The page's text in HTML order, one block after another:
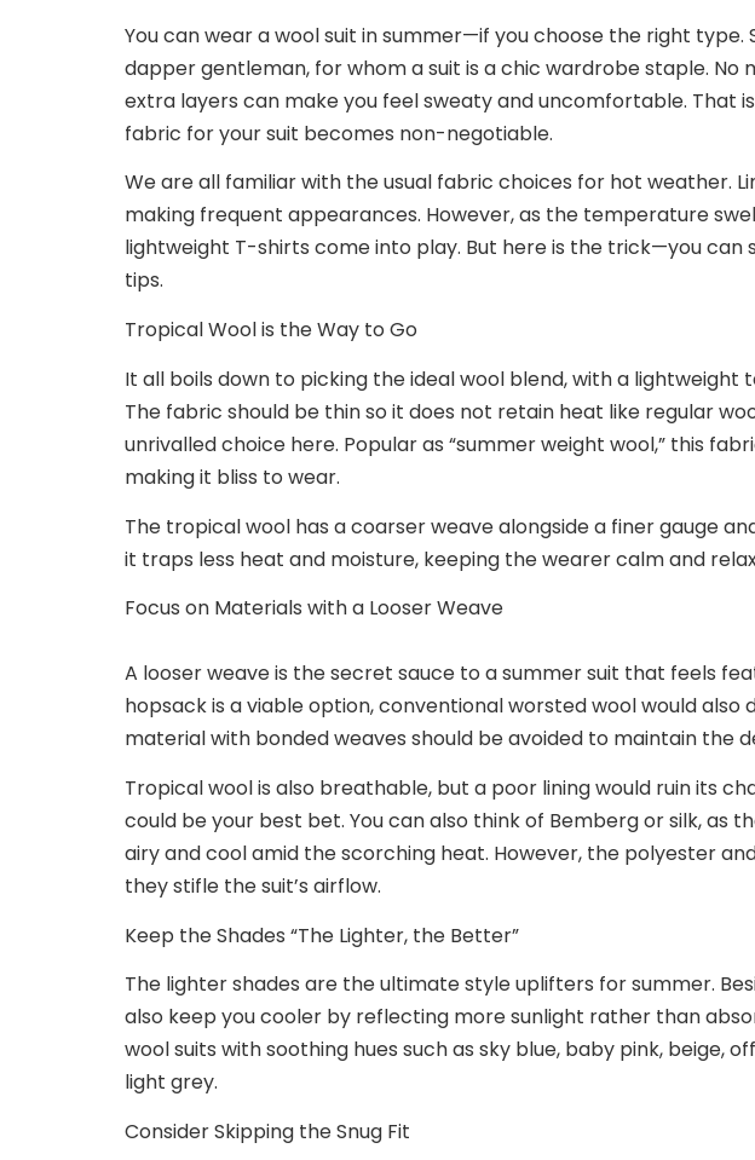
You can wear a wool suit in summer—if you choose the right
dapper gentleman, for whom a suit is a chic wardrobe staple. No
extra layers can make you feel sweaty and uncomfortable. That
fabric for your suit becomes non-negotiable.
We are all familiar with the usual fabric choices for hot weather.
making frequent appearances. However, as the temperature
lightweight T-shirts come into play. But here is the trick—you can
tips.
Tropical Wool is the Way to Go
It all boils down to picking the ideal wool blend, with a
The fabric should be thin so it does not retain heat like regular
unrivalled choice here. Popular as “summer weight wool,” this
making it bliss to wear.
The tropical wool has a coarser weave alongside a finer gauge
it traps less heat and moisture, keeping the wearer calm and
Focus on ‌Materials with a Looser Weave
A looser weave is the secret sauce to a summer suit that feels
hopsack is a viable option, conventional worsted wool would also
material with bonded weaves should be avoided to maintain the
Tropical wool is also breathable, but a poor lining would ruin its
could be your best bet. You can also think of Bemberg or silk, as
airy and cool amid the scorching heat. However, the polyester
they stifle the suit’s airflow.
Keep the Shades “The Lighter, the Better”
The lighter shades are the ultimate style uplifters for summer.
also keep you cooler by reflecting more sunlight rather than
wool suits with soothing hues such as sky blue, baby pink, beige,
light grey.
Consider Skipping the Snug Fit